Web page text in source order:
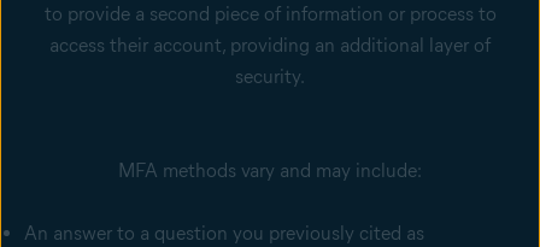
to provide a second piece of information or process to
access their account, providing an additional layer of
security.
MFA methods vary and may include:
An answer to a question you previously cited as